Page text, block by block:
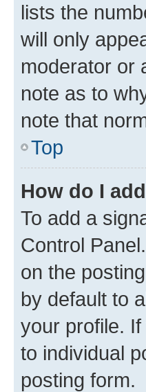
lists the
will only
moderator or
note as to
note that
Top
How do I
To add a
Control
on the
by default to
your profile.
to individual
posting form.